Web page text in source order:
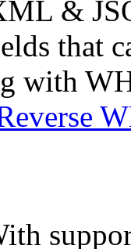
&
that
with